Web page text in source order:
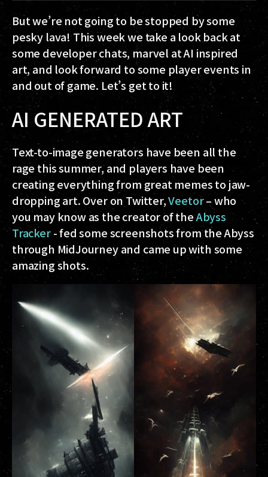
But we’re not going to be stopped by some
pesky lava! This week we take a look back at
some developer chats, marvel at AI inspired
art, and look forward to some player events in
and out of game. Let’s get to it!
AI GENERATED ART
Text-to-image generators have been all the
rage this summer, and players have been
creating everything from great memes to jaw-
dropping art. Over on Twitter,Veetor– who
you may know as the creator of theAbyss
Tracker- fed some screenshots from the Abyss
through MidJourney and came up with some
amazing shots.